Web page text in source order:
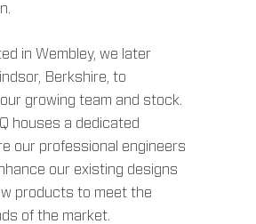
in Wembley, we later
Berkshire, to
growing team and stock.
houses a dedicated
our professional engineers
our existing designs
products to meet the
of the market.